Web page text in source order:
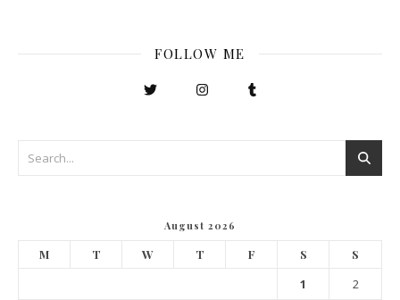
FOLLOW ME
August 2026
M T W T F S S
1 2